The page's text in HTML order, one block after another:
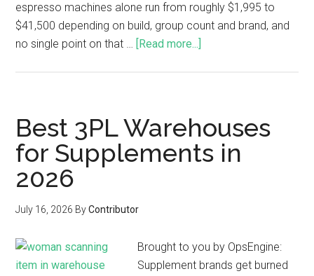
espresso machines alone run from roughly $1,995 to
$41,500 depending on build, group count and brand, and
no single point on that … [Read more...]
Best 3PL Warehouses
for Supplements in
2026
July 16, 2026 ByContributor
Brought to you by OpsEngine:
Supplement brands get burned